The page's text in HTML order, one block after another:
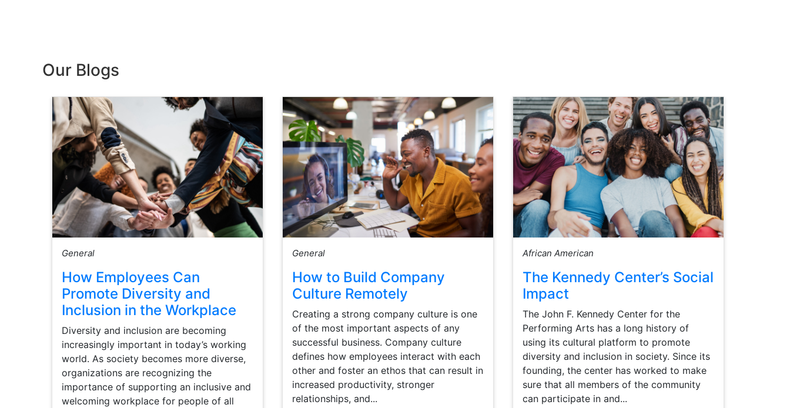
Our Blogs
General
How Employees Can
Promote Diversity and
Inclusion in the Workplace
Diversity and inclusion are becoming
increasingly important in today’s working
world. As society becomes more diverse,
organizations are recognizing the
importance of supporting an inclusive and
welcoming workplace for people of all
General
How to Build Company
Culture Remotely
Creating a strong company culture is one
of the most important aspects of any
successful business. Company culture
defines how employees interact with each
other and foster an ethos that can result in
increased productivity, stronger
relationships, and...
African American
The Kennedy Center’s Social
Impact
The John F. Kennedy Center for the
Performing Arts has a long history of
using its cultural platform to promote
diversity and inclusion in society. Since its
founding, the center has worked to make
sure that all members of the community
can participate in and...